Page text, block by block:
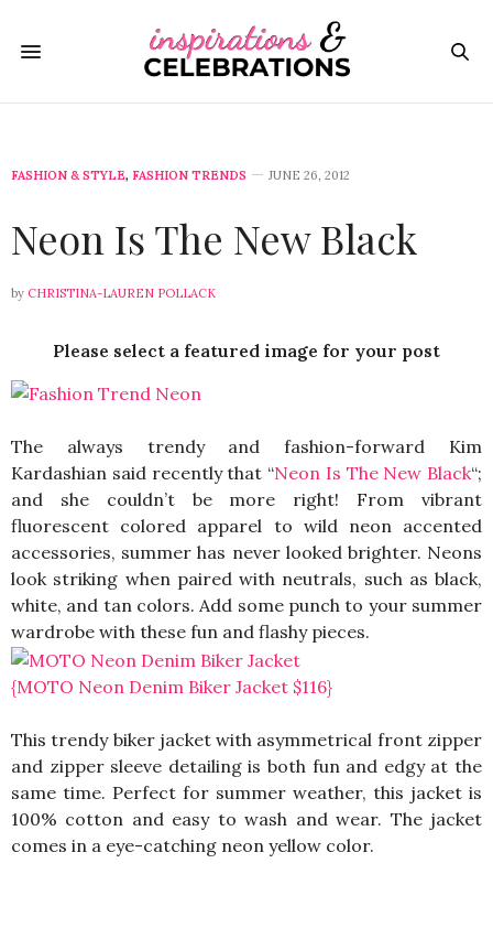
FASHION & STYLE, FASHION TRENDS JUNE 26, 2012
Neon Is The New Black
by CHRISTINA-LAUREN POLLACK
Please select a featured image for your post
The always trendy and fashion-forward Kim
Kardashian said recently that “Neon Is The New Black“;
and she couldn’t be more right! From vibrant
fluorescent colored apparel to wild neon accented
accessories, summer has never looked brighter. Neons
look striking when paired with neutrals, such as black,
white, and tan colors. Add some punch to your summer
wardrobe with these fun and flashy pieces.
{MOTO Neon Denim Biker Jacket $116}
This trendy biker jacket with asymmetrical front zipper
and zipper sleeve detailing is both fun and edgy at the
same time. Perfect for summer weather, this jacket is
100% cotton and easy to wash and wear. The jacket
comes in a eye-catching neon yellow color.